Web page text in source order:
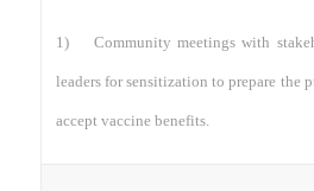
1) Community meetings with
leaders for sensitization to prepare the
accept vaccine benefits.